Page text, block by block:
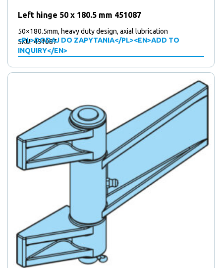
Left hinge 50 x 180.5 mm 451087
50×180.5mm, heavy duty design, axial lubrication
<PL>DODAJ DO ZAPYTANIA</PL><EN>ADD TO
INQUIRY</EN>
SKU: 451087